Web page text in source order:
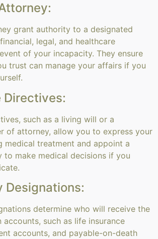
grant authority to a designated
legal, and healthcare
of your incapacity. They ensure
trust can manage your affairs if you
Directives:
such as a living will or a
of attorney, allow you to express your
medical treatment and appoint a
to make medical decisions if you
Designations:
determine who will receive the
such as life insurance
accounts, and payable-on-death